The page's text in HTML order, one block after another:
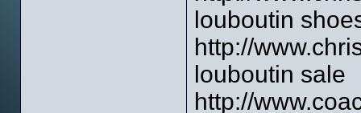
louboutin
http://
louboutin sale
http://